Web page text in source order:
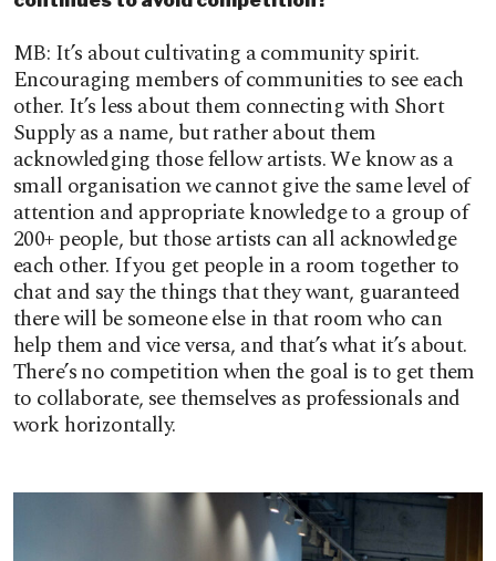
MB: It’s about cultivating a community spirit.
Encouraging members of communities to see each
other. It’s less about them connecting with Short
Supply as a name, but rather about them
acknowledging those fellow artists. We know as a
small organisation we cannot give the same level of
attention and appropriate knowledge to a group of
200+ people, but those artists can all acknowledge
each other. If you get people in a room together to
chat and say the things that they want, guaranteed
there will be someone else in that room who can
help them and vice versa, and that’s what it’s about.
There’s no competition when the goal is to get them
to collaborate, see themselves as professionals and
work horizontally.